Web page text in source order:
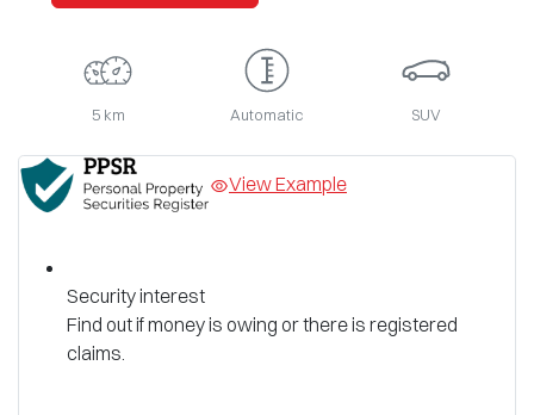
5 km Automatic SUV
View Example
Security interest
Find out if money is owing or there is registered
claims.